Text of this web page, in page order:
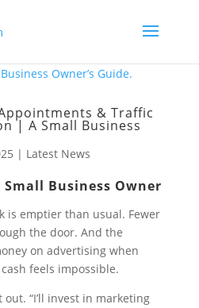
& Traffic
| A Small Business
| Latest News
Business Owner
is emptier than usual. Fewer
the door. And the
on advertising when
feels impossible.
“I’ll invest in marketing